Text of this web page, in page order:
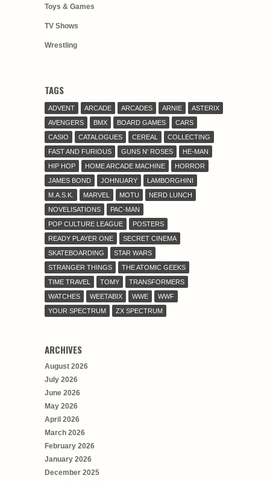
Toys & Games
TV Shows
Wrestling
TAGS
ADVENT ARCADE ARCADES ARNIE
ASTERIX
AVENGERS
BMX BOARD GAMES
CARS
CASIO
CATALOGUES CEREAL
COLLECTING
FAST AND FURIOUS
GUNS N' ROSES
HE-MAN
HIP HOP
HOME ARCADE MACHINE
HORROR
JAMES BOND
JOHNUARY
LAMBORGHINI
M.A.S.K.
MARVEL MOTU
NERD LUNCH
NOVELISATIONS
PAC-MAN
POP CULTURE LEAGUE
POSTERS
READY PLAYER ONE
SECRET CINEMA
SKATEBOARDING
STAR WARS
STRANGER THINGS
THE ATOMIC GEEKS
TIME TRAVEL
TOMY
TRANSFORMERS
WATCHES
WEETABIX WWE
WWF
YOUR SPECTRUM
ZX SPECTRUM
ARCHIVES
August 2026
July 2026
June 2026
May 2026
April 2026
March 2026
February 2026
January 2026
December 2025